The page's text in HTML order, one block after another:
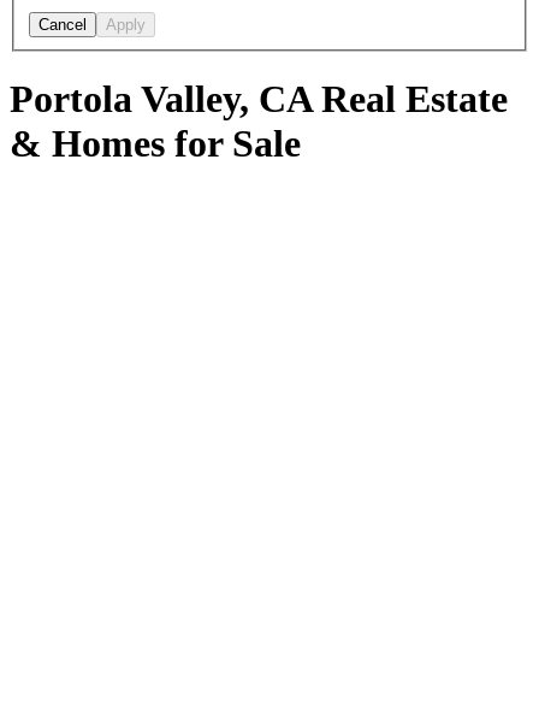
Cancel Apply
Portola Valley, CA Real Estate
& Homes for Sale